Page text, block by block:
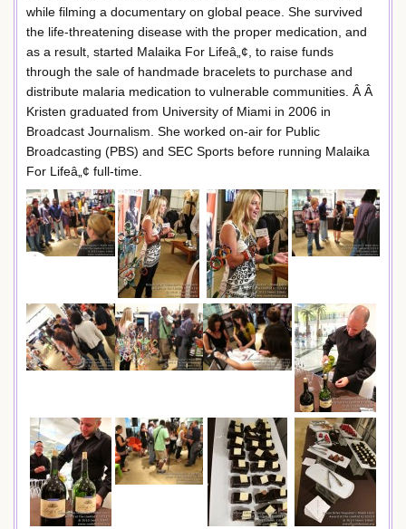
while filming a documentary on global peace. She survived
the life-threatening disease with the proper medication, and
as a result, started Malaika For Lifeâ„¢, to raise funds
through the sale of handmade bracelets to purchase and
distribute malaria medication to vulnerable communities. Â Â
Kristen graduated from University of Miami in 2006 in
Broadcast Journalism. She worked on-air for Public
Broadcasting (PBS) and SEC Sports before running Malaika
For Lifeâ„¢ full-time.